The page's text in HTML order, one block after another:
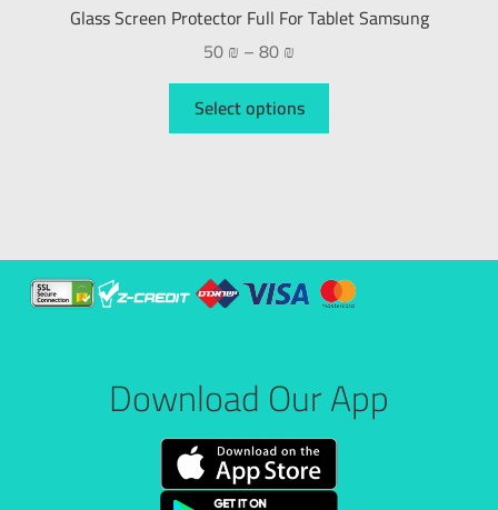
Glass Screen Protector Full For Tablet Samsung
50₪ –80₪
Select options
Download Our App